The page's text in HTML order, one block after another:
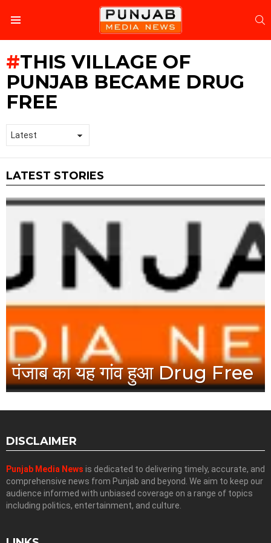
THIS VILLAGE OF
PUNJAB BECAME DRUG
FREE
LATEST STORIES
पंजाब का यह गांव हुआ Drug Free
DISCLAIMER
Punjab Media News is dedicated to delivering timely, accurate, and
comprehensive news from Punjab and beyond. We aim to keep our
audience informed with unbiased coverage on a range of topics
including politics, entertainment, and culture.